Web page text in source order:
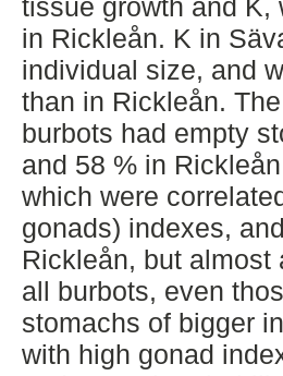
tissue growth and K,
in Rickleån. K in
individual size, and
than in Rickleån.
burbots had empty
and 58 % in
which were
gonads) indexes,
Rickleån, but almost
all burbots, even
stomachs of bigger
with high gonad